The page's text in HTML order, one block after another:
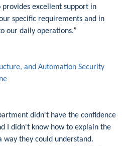
excellent support in
specific requirements and in
our daily operations.”
and Automation Security
didn't have the confidence
I didn't know how to explain the
they could understand.